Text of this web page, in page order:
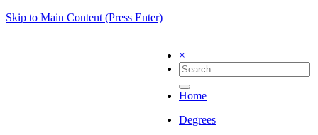
Skip to Main Content (Press Enter)
×
Home
Degrees